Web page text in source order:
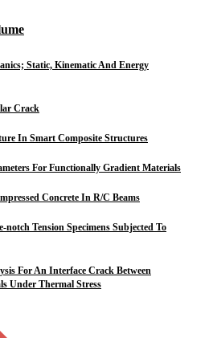
Static, Kinematic And Energy
Crack
In Smart Composite Structures
For Functionally Gradient Materials
Concrete In R/C Beams
notch Tension Specimens Subjected To
For An Interface Crack Between
Under Thermal Stress